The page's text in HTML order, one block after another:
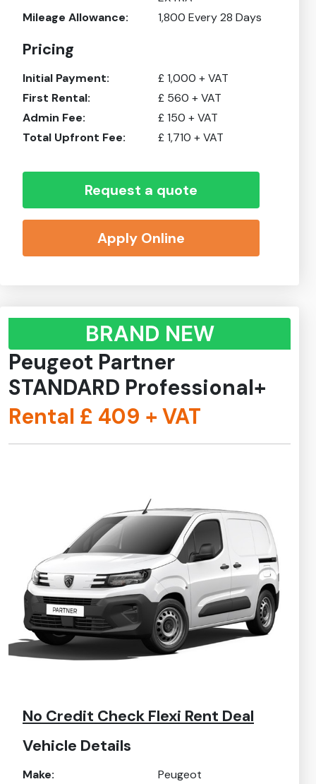
Mileage Allowance:
1,800 Every 28 Days
Pricing
Initial Payment: £ 1,000 + VAT
First Rental:
£ 560 + VAT
Admin Fee:
£ 150 + VAT
Total Upfront Fee:
£ 1,710 + VAT
Request a quote
Apply Online
BRAND NEW
Peugeot Partner
STANDARD Professional+
Rental £ 409 + VAT
No Credit Check Flexi Rent Deal
Vehicle Details
Make:
Peugeot